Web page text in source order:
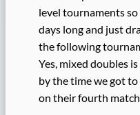
level tournaments
days long and just
the following
Yes, mixed doubles
by the time we got
on their fourth match